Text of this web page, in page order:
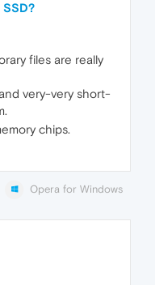
files are really
very-very short-
chips.
Opera for Windows